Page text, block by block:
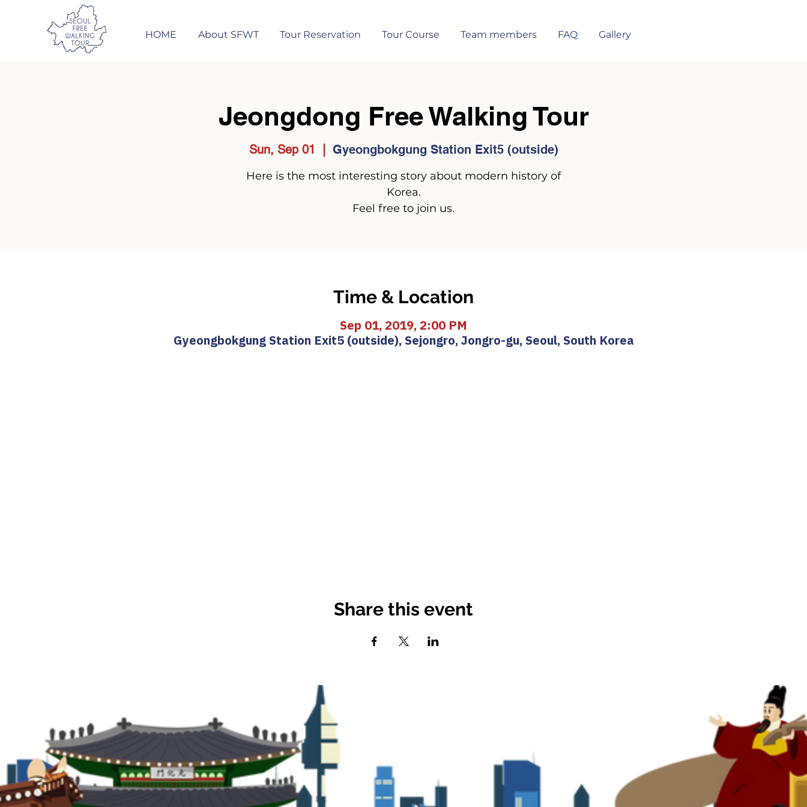
HOME About SFWT Tour Reservation Tour Course Team members FAQ Gallery
Jeongdong Free Walking Tour
Sun, Sep 01 Gyeongbokgung Station Exit5 (outside)
Here is the most interesting story about modern history of
Korea.
Feel free to join us.
Time & Location
Sep 01, 2019, 2:00 PM
Gyeongbokgung Station Exit5 (outside), Sejongro, Jongro-gu, Seoul, South Korea
Share this event